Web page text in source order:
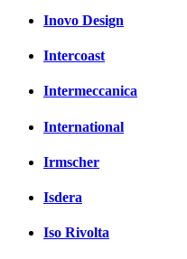
Inovo Design
Intercoast
Intermeccanica
International
Irmscher
Isdera
Iso Rivolta